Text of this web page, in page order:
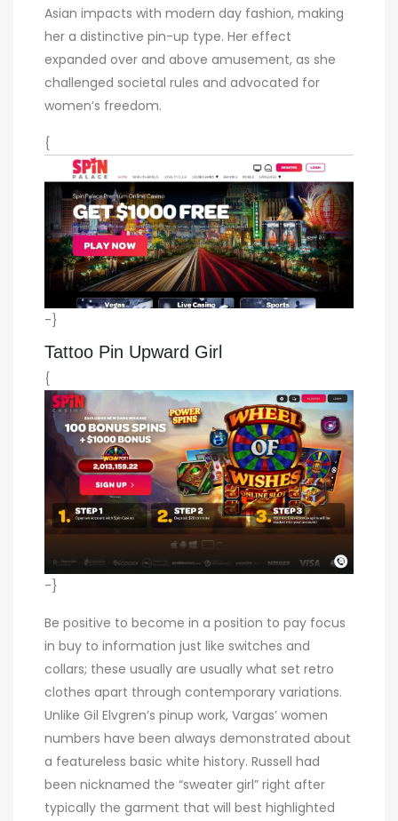
Asian impacts with modern day fashion, making
her a distinctive pin-up type. Her effect
expanded over and above amusement, as she
challenged societal rules and advocated for
women’s freedom.
{
-}
Tattoo Pin Upward Girl
{
-}
Be positive to become in a position to pay focus
in buy to information just like switches and
collars; these usually are usually what set retro
clothes apart through contemporary variations.
Unlike Gil Elvgren’s pinup work, Vargas’ women
numbers have been always demonstrated about
a featureless basic white history. Russell had
been nicknamed the “sweater girl” right after
typically the garment that will best highlighted